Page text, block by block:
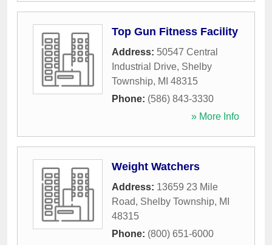
Top Gun Fitness Facility
Address: 50547 Central
Industrial Drive, Shelby
Township, MI 48315
Phone: (586) 843-3330
» More Info
Weight Watchers
Address: 13659 23 Mile
Road, Shelby Township, MI
48315
Phone: (800) 651-6000